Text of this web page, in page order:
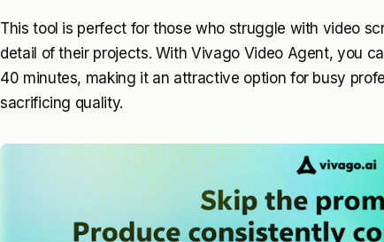
This tool is perfect for those who struggle with video
detail of their projects. With Vivago Video Agent, you
40 minutes, making it an attractive option for busy
sacrificing quality.